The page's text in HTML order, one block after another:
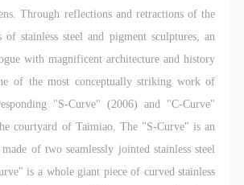
Through reflections and retractions of the
of stainless steel and pigment sculptures, an
with magnificent architecture and history
of the most conceptually striking work of
"S-Curve" (2006) and "C-Curve"
courtyard of Taimiao. The "S-Curve" is an
made of two seamlessly jointed stainless steel
is a whole giant piece of curved stainless